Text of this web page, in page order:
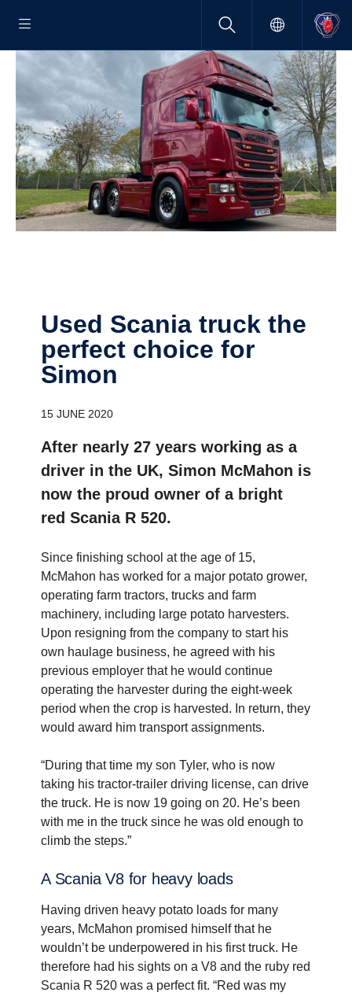
Used Scania truck the
perfect choice for
Simon
15 JUNE 2020
After nearly 27 years working as a
driver in the UK, Simon McMahon is
now the proud owner of a bright
red Scania R 520.
Since finishing school at the age of 15,
McMahon has worked for a major potato grower,
operating farm tractors, trucks and farm
machinery, including large potato harvesters.
Upon resigning from the company to start his
own haulage business, he agreed with his
previous employer that he would continue
operating the harvester during the eight-week
period when the crop is harvested. In return, they
would award him transport assignments.
“During that time my son Tyler, who is now
taking his tractor-trailer driving license, can drive
the truck. He is now 19 going on 20. He’s been
with me in the truck since he was old enough to
climb the steps.”
A Scania V8 for heavy loads
Having driven heavy potato loads for many
years, McMahon promised himself that he
wouldn’t be underpowered in his first truck. He
therefore had his sights on a V8 and the ruby red
Scania R 520 was a perfect fit. “Red was my